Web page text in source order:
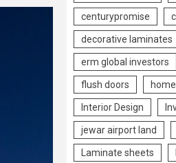
centurypromise
decorative laminates
erm global investors
flush doors
Interior Design
jewar airport land
Laminate sheets